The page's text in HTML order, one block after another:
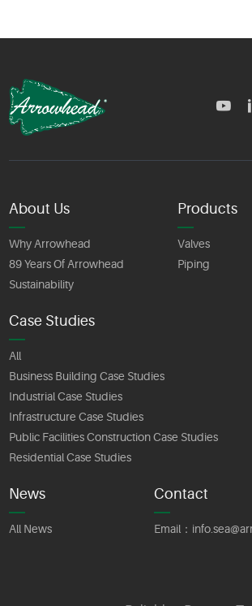
TM
About Us
Why Arrowhead
89 Years Of Arrowhead
Sustainability
Products
Valves
Piping
Case Studies
All
Business Building Case Studies
Industrial Case Studies
Infrastructure Case Studies
Public Facilities Construction Case Studies
Residential Case Studies
News
All News
Contact
Email：